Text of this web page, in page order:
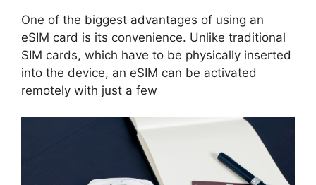
One of the biggest advantages of using an
eSIM card is its convenience. Unlike traditional
SIM cards, which have to be physically inserted
into the device, an eSIM can be activated
remotely with just a few